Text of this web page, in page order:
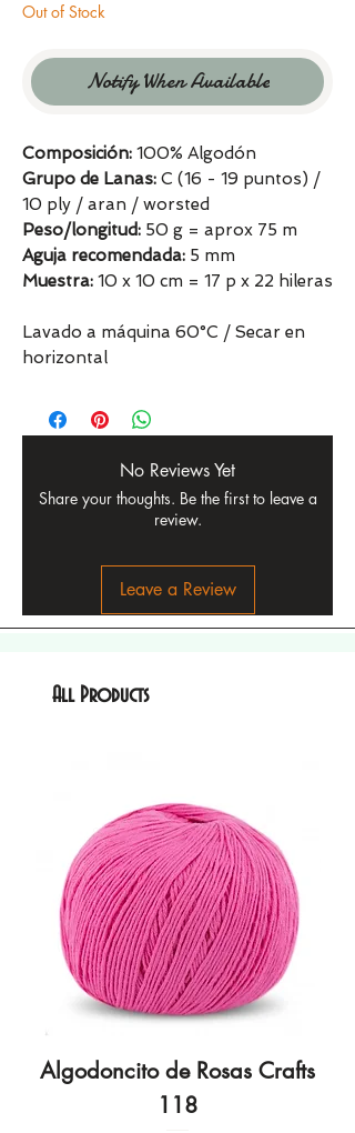
Out of Stock
Notify When Available
Composición: 100% Algodón
Grupo de Lanas: C (16 - 19 puntos) /
10 ply / aran / worsted
Peso/longitud: 50 g = aprox 75 m
Aguja recomendada: 5 mm
Muestra: 10 x 10 cm = 17 p x 22 hileras
Lavado a máquina 60°C / Secar en
horizontal
No Reviews Yet
Share your thoughts. Be the first to leave a
review.
Leave a Review
All Products
Algodoncito de Rosas Crafts
118